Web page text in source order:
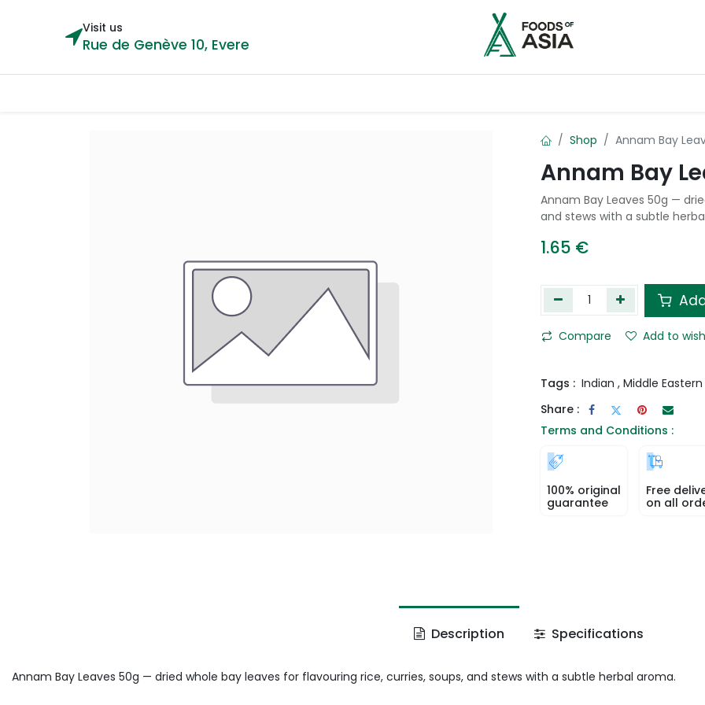
Visit us
Rue de Genève 10, Evere
Shop Annam Bay
Annam Bay
Annam Bay Leaves 50g —
and stews with a subtle
1.65 €
Compare Add to
Tags : Indian , Middle Eastern
Share :
Terms and Conditions :
100% original
guarantee
Free
on all
Description Specifications
Annam Bay Leaves 50g — dried whole bay leaves for flavouring rice, curries, soups, and stews with a subtle herbal aroma.